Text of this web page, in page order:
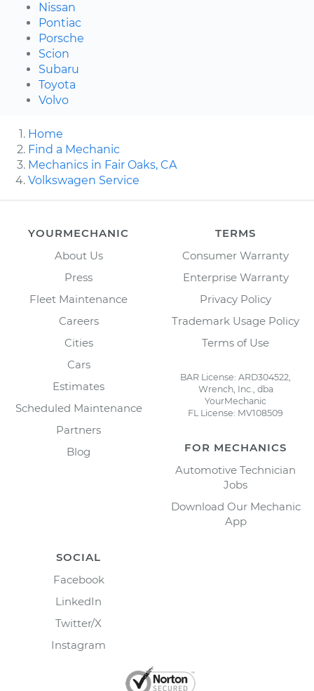
Nissan
Pontiac
Porsche
Scion
Subaru
Toyota
Volvo
Home
Find a Mechanic
Mechanics in Fair Oaks, CA
Volkswagen Service
YOURMECHANIC
About Us
Press
Fleet Maintenance
Careers
Cities
Cars
Estimates
Scheduled Maintenance
Partners
Blog
TERMS
Consumer Warranty
Enterprise Warranty
Privacy Policy
Trademark Usage Policy
Terms of Use
BAR License: ARD304522,
Wrench, Inc., dba
YourMechanic
FL License: MV108509
FOR MECHANICS
Automotive Technician
Jobs
Download Our Mechanic
App
SOCIAL
Facebook
LinkedIn
Twitter/X
Instagram